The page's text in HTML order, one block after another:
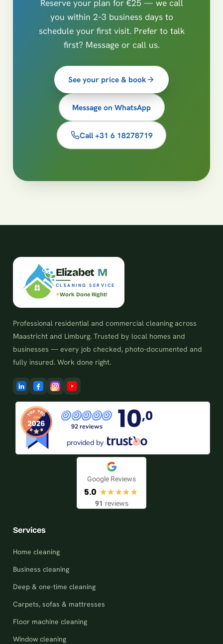
Reserve your plan for €25 — we call
you within 2–3 business days to
schedule your first visit. Prefer to talk
first? Message or call us.
See your price & book
Message on WhatsApp
Call +31 6 18278719
Elizabet M
CLEANING SERVICE
Work Done Right!
Professional residential and commercial cleaning across
Maastricht and Limburg. Trusted by local homes and
businesses — every job checked, photo-documented and
fully insured. Work done right.
92 reviews 10,0
provided by
Google Reviews
5.0
91 reviews
Services
Home cleaning
Business cleaning
Deep & one-time cleaning
Carpets, sofas & mattresses
Floor machine cleaning
Window cleaning